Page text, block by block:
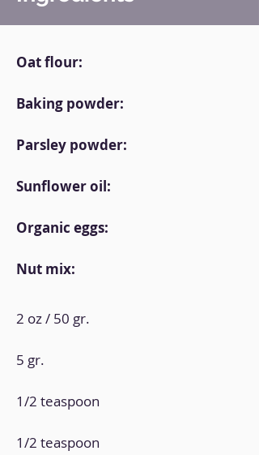
Oat flour:
Baking powder:
Parsley powder:
Sunflower oil:
Organic eggs:
Nut mix:
2 oz / 50 gr.
5 gr.
1/2 teaspoon
1/2 teaspoon